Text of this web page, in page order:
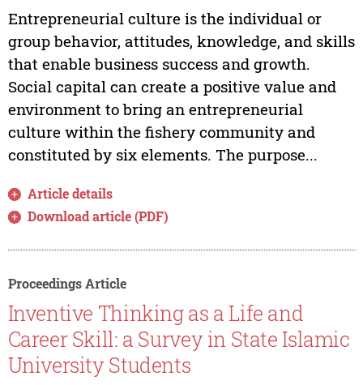
Entrepreneurial culture is the individual or
group behavior, attitudes, knowledge, and skills
that enable business success and growth.
Social capital can create a positive value and
environment to bring an entrepreneurial
culture within the fishery community and
constituted by six elements. The purpose...
Article details
Download article (PDF)
Proceedings Article
Inventive Thinking as a Life and
Career Skill: a Survey in State Islamic
University Students